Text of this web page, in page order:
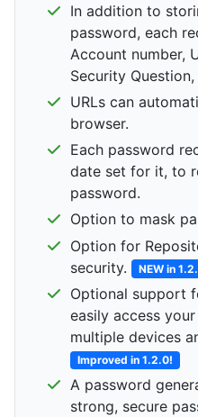
In addition to
password, each
Account number,
Security
URLs can
browser.
Each password
date set for it, to
password.
Option to mask
Option for
security.
NEW in
Optional support
easily access
multiple devices
Improved in 1.2.0!
A password
strong, secure